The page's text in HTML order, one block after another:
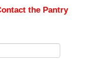
the Pantry